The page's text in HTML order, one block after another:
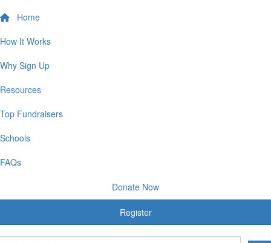
Home
How It Works
Why Sign Up
Resources
Top Fundraisers
Schools
FAQs
Donate Now
Register